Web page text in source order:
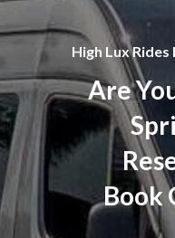
High Lux
Are
Book